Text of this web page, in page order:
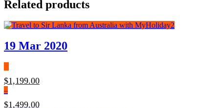
Related products
19 Mar 2020
$1,199.00
–
$1,499.00